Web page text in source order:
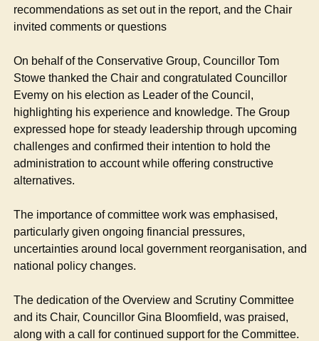
recommendations as set out in the report, and the Chair
invited comments or questions
On behalf of the Conservative Group, Councillor Tom
Stowe thanked the Chair and congratulated Councillor
Evemy on his election as Leader of the Council,
highlighting his experience and knowledge. The Group
expressed hope for steady leadership through upcoming
challenges and confirmed their intention to hold the
administration to account while offering constructive
alternatives.
The importance of committee work was emphasised,
particularly given ongoing financial pressures,
uncertainties around local government reorganisation, and
national policy changes.
The dedication of the Overview and Scrutiny Committee
and its Chair, Councillor Gina Bloomfield, was praised,
along with a call for continued support for the Committee.